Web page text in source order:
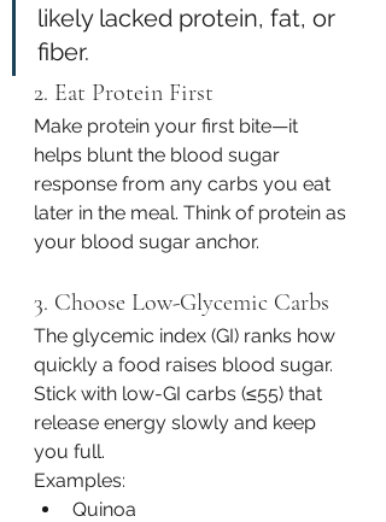
likely lacked protein, fat, or
fiber.
2. Eat Protein First
Make protein your first bite—it
helps blunt the blood sugar
response from any carbs you eat
later in the meal. Think of protein as
your blood sugar anchor.
3. Choose Low-Glycemic Carbs
The glycemic index (GI) ranks how
quickly a food raises blood sugar.
Stick with low-GI carbs (≤55) that
release energy slowly and keep
you full.
Examples:
Quinoa